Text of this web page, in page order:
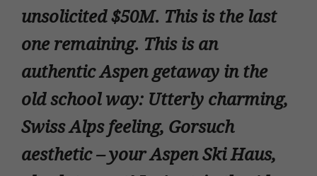
unsolicited $50M. This is the last
one remaining. This is an
authentic Aspen getaway in the
old school way: Utterly charming,
Swiss Alps feeling, Gorsuch
aesthetic – your Aspen Ski Haus,